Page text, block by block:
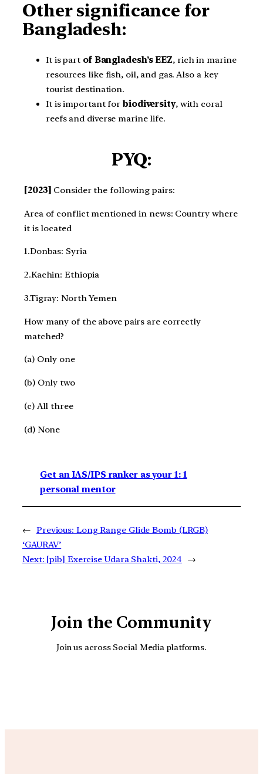
Other significance for
Bangladesh:
It is part of Bangladesh’s EEZ, rich in marine
resources like fish, oil, and gas. Also a key
tourist destination.
It is important for biodiversity, with coral
reefs and diverse marine life.
PYQ:
[2023] Consider the following pairs:
Area of conflict mentioned in news: Country where
it is located
1.Donbas: Syria
2.Kachin: Ethiopia
3.Tigray: North Yemen
How many of the above pairs are correctly
matched?
(a) Only one
(b) Only two
(c) All three
(d) None
Get an IAS/IPS ranker as your 1: 1
personal mentor
← Previous: Long Range Glide Bomb (LRGB)
‘GAURAV’
Next: [pib] Exercise Udara Shakti, 2024 →
Join the Community
Join us across Social Media platforms.